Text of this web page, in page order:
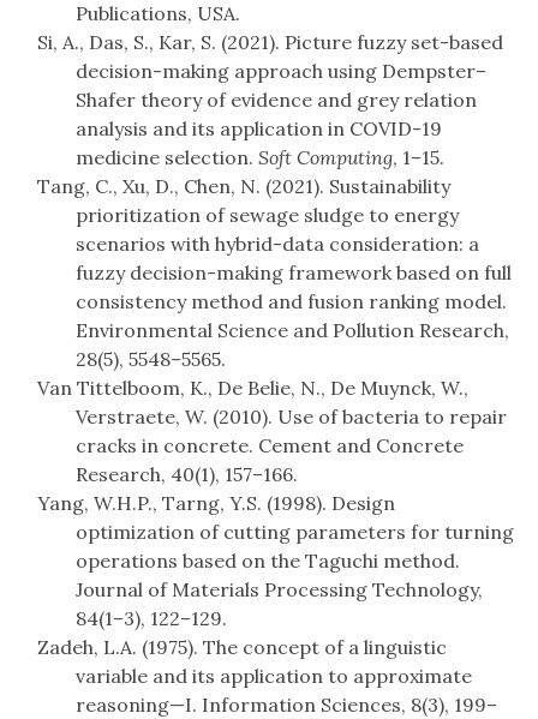
Publications, USA.
Si, A., Das, S., Kar, S. (2021). Picture fuzzy set-based
decision-making approach using Dempster–
Shafer theory of evidence and grey relation
analysis and its application in COVID-19
medicine selection. Soft Computing, 1–15.
Tang, C., Xu, D., Chen, N. (2021). Sustainability
prioritization of sewage sludge to energy
scenarios with hybrid-data consideration: a
fuzzy decision-making framework based on full
consistency method and fusion ranking model.
Environmental Science and Pollution Research,
28(5), 5548–5565.
Van Tittelboom, K., De Belie, N., De Muynck, W.,
Verstraete, W. (2010). Use of bacteria to repair
cracks in concrete. Cement and Concrete
Research, 40(1), 157–166.
Yang, W.H.P., Tarng, Y.S. (1998). Design
optimization of cutting parameters for turning
operations based on the Taguchi method.
Journal of Materials Processing Technology,
84(1–3), 122–129.
Zadeh, L.A. (1975). The concept of a linguistic
variable and its application to approximate
reasoning—I. Information Sciences, 8(3), 199–